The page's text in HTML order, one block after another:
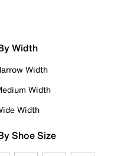
Width
Width
Width
Width
Shoe Size